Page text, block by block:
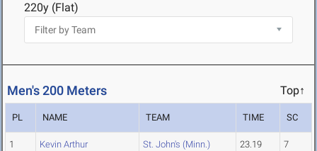
220y (Flat)
Men's 200 Meters Top↑
PL NAME TEAM TIME SC
1 Kevin Arthur St. John's (Minn.) 23.19 7